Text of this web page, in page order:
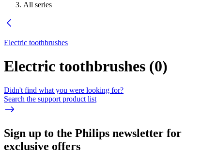
All series
Electric toothbrushes
Electric toothbrushes (0)
Didn't find what you were looking for?
Search the support product list
Sign up to the Philips newsletter for
exclusive offers